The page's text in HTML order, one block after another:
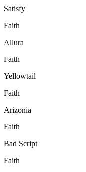
Satisfy
Faith
Allura
Faith
Yellowtail
Faith
Arizonia
Faith
Bad Script
Faith